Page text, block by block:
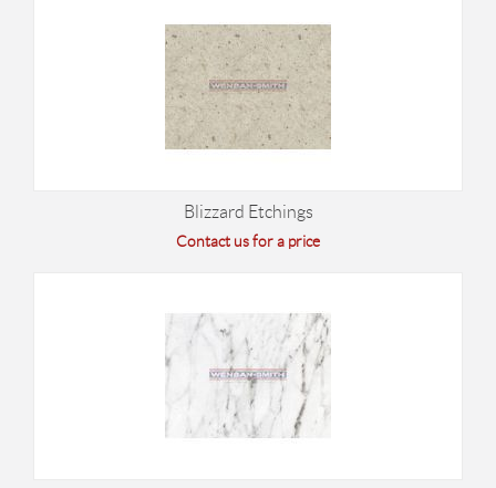
Blizzard Etchings
Contact us for a price